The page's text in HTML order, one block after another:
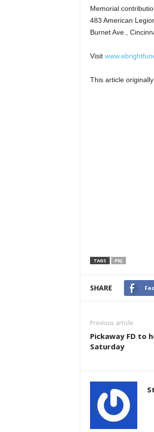
Memorial
483 American
Burnet Ave.,
Visit
This article
TAGS PNJ
SHARE
Previous article
Pickaway FD to
Saturday